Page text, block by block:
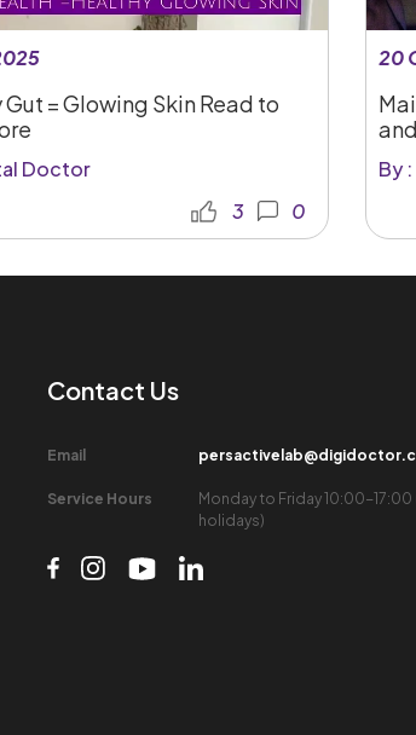
= Glowing Skin Read to
Doctor
3
0
20
By
Contact Us​
Email​
Service Hours​
Monday to Friday 10:00-
holidays)​